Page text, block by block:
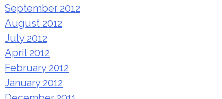
September 2012
August 2012
July 2012
April 2012
February 2012
January 2012